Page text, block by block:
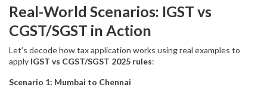
Real-World Scenarios: IGST vs
CGST/SGST in Action
Let’s decode how tax application works using real examples to
apply IGST vs CGST/SGST 2025 rules:
Scenario 1: Mumbai to Chennai